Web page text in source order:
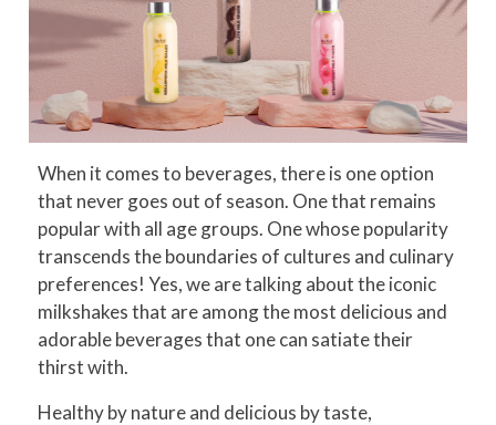
When it comes to beverages, there is one option
that never goes out of season. One that remains
popular with all age groups. One whose popularity
transcends the boundaries of cultures and culinary
preferences! Yes, we are talking about the iconic
milkshakes that are among the most delicious and
adorable beverages that one can satiate their
thirst with.
Healthy by nature and delicious by taste,